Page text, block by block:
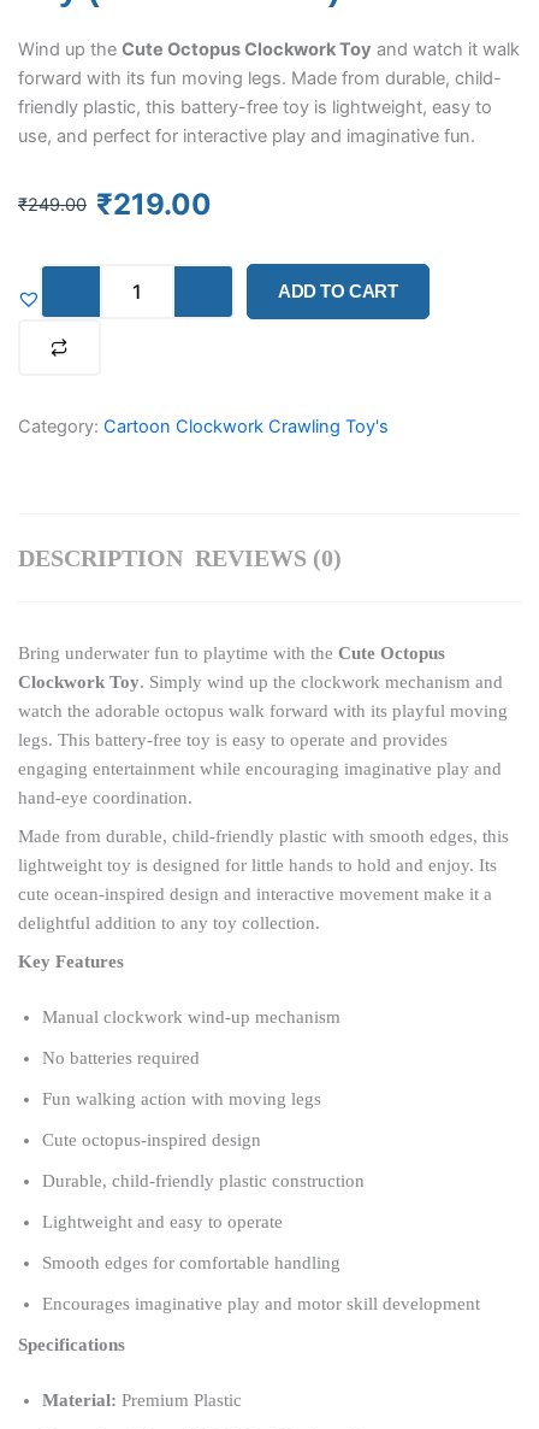
Wind up the Cute Octopus Clockwork Toy and watch it walk
forward with its fun moving legs. Made from durable, child-
friendly plastic, this battery-free toy is lightweight, easy to
use, and perfect for interactive play and imaginative fun.
₹249.00
Original
₹219.00
Current
Clockwork
Wind-
quantity
ADD TO CART
Category: Cartoon Clockwork Crawling Toy's
DESCRIPTION REVIEWS (0)
Bring underwater fun to playtime with the Cute Octopus
Clockwork Toy. Simply wind up the clockwork mechanism and
watch the adorable octopus walk forward with its playful moving
legs. This battery-free toy is easy to operate and provides
engaging entertainment while encouraging imaginative play and
hand-eye coordination.
Made from durable, child-friendly plastic with smooth edges, this
lightweight toy is designed for little hands to hold and enjoy. Its
cute ocean-inspired design and interactive movement make it a
delightful addition to any toy collection.
Key Features
Manual clockwork wind-up mechanism
No batteries required
Fun walking action with moving legs
Cute octopus-inspired design
Durable, child-friendly plastic construction
Lightweight and easy to operate
Smooth edges for comfortable handling
Encourages imaginative play and motor skill development
Specifications
Material: Premium Plastic